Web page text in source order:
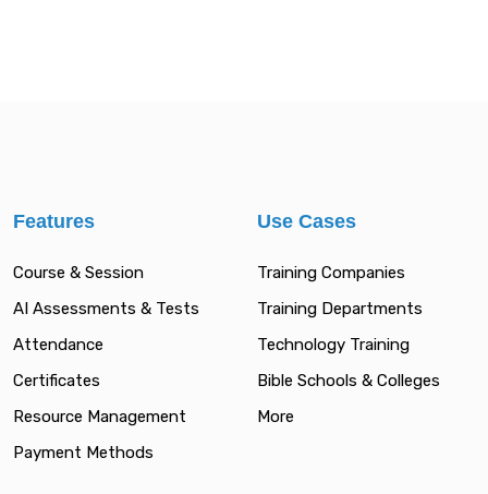
Features
Course & Session
AI Assessments & Tests
Attendance
Certificates
Resource Management
Payment Methods
Use Cases
Training Companies
Training Departments
Technology Training
Bible Schools & Colleges
More